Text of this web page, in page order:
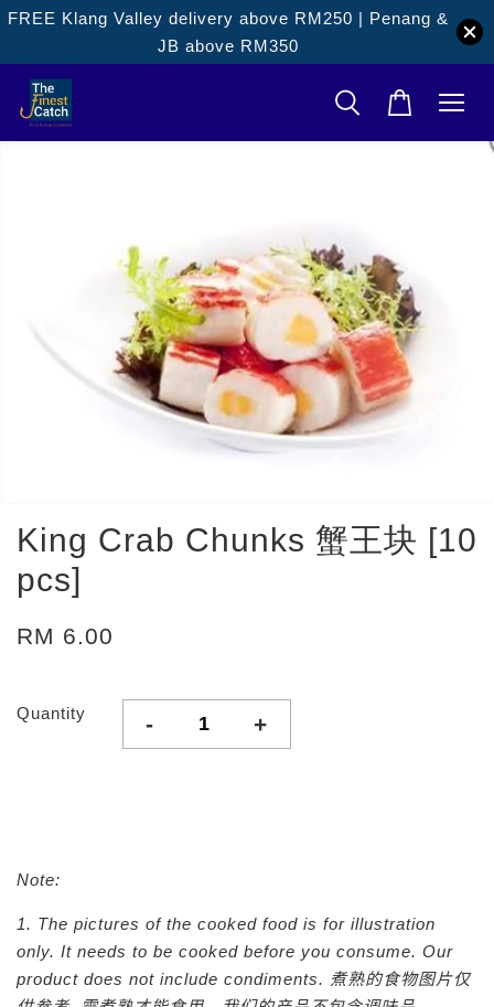
FREE Klang Valley delivery above RM250 | Penang &
JB above RM350
King Crab Chunks 蟹王块 [10
pcs]
RM 6.00
Quantity - +
Note:
1. The pictures of the cooked food is for illustration
only. It needs to be cooked before you consume. Our
product does not include condiments. 煮熟的食物图片仅